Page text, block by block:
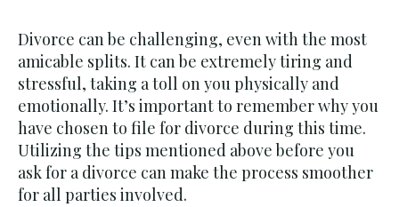
Divorce can be challenging, even with the most
amicable splits. It can be extremely tiring and
stressful, taking a toll on you physically and
emotionally. It’s important to remember why you
have chosen to file for divorce during this time.
Utilizing the tips mentioned above before you
ask for a divorce can make the process smoother
for all parties involved.